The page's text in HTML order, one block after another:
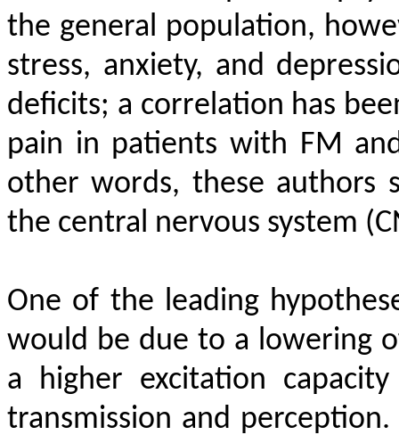
the general population,
stress, anxiety, and
deficits; a correlation has
pain in patients with FM
other words, these authors
the central nervous system
One of the leading
would be due to a lowering
a higher excitation
transmission and perception.